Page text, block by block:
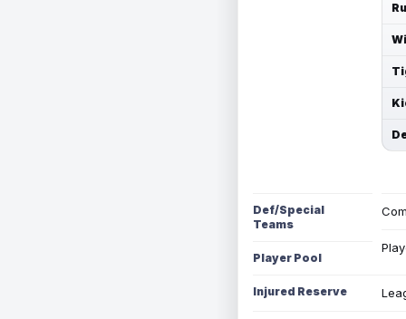
Def/Special
Teams
Player Pool
Injured Reserve